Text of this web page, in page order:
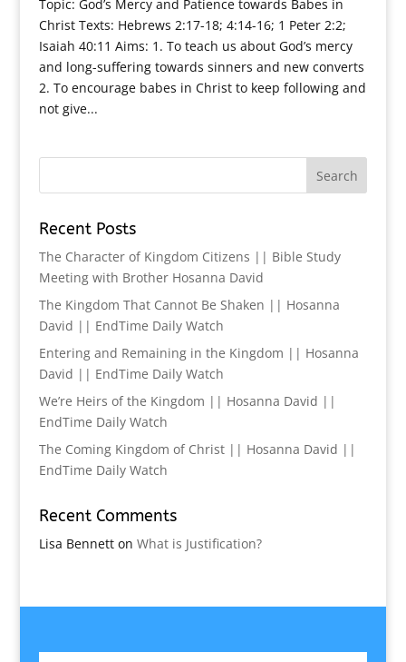
Topic: God’s Mercy and Patience towards Babes in
Christ Texts: Hebrews 2:17-18; 4:14-16; 1 Peter 2:2;
Isaiah 40:11 Aims: 1. To teach us about God’s mercy
and long-suffering towards sinners and new converts
2. To encourage babes in Christ to keep following and
not give...
Recent Posts
The Character of Kingdom Citizens || Bible Study
Meeting with Brother Hosanna David
The Kingdom That Cannot Be Shaken || Hosanna
David || EndTime Daily Watch
Entering and Remaining in the Kingdom || Hosanna
David || EndTime Daily Watch
We’re Heirs of the Kingdom || Hosanna David ||
EndTime Daily Watch
The Coming Kingdom of Christ || Hosanna David ||
EndTime Daily Watch
Recent Comments
Lisa Bennetton What is Justification?